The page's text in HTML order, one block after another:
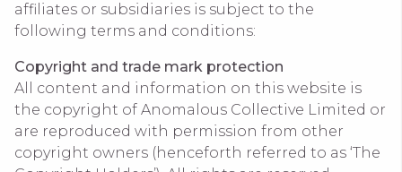
affiliates or subsidiaries is subject to the
following terms and conditions:
Copyright and trade mark protection
All content and information on this website is
the copyright of Anomalous Collective Limited or
are reproduced with permission from other
copyright owners (henceforth referred to as ‘The